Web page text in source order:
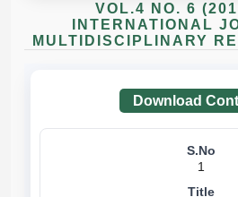
VOL.4 NO. 6
INTERNATIONAL
MULTIDISCIPLINARY
Download
1